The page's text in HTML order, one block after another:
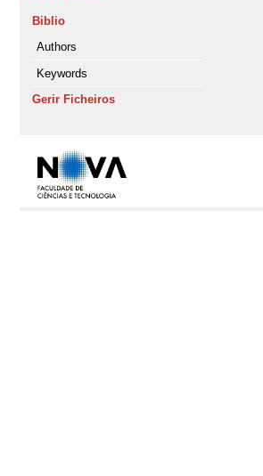
Biblio
Authors
Keywords
Gerir Ficheiros